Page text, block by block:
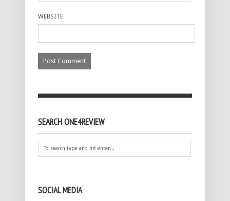
WEBSITE
SEARCH ONE4REVIEW
SOCIAL MEDIA